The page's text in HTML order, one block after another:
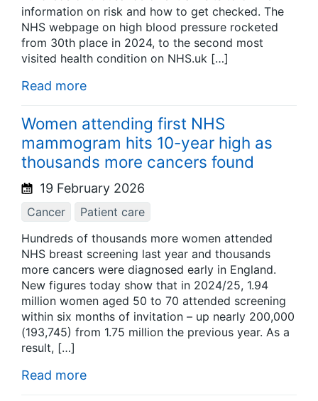
information on risk and how to get checked. The
NHS webpage on high blood pressure rocketed
from 30th place in 2024, to the second most
visited health condition on NHS.uk […]
Read more
Women attending first NHS
mammogram hits 10-year high as
thousands more cancers found
19 February 2026
Cancer
Patient care
Hundreds of thousands more women attended
NHS breast screening last year and thousands
more cancers were diagnosed early in England.
New figures today show that in 2024/25, 1.94
million women aged 50 to 70 attended screening
within six months of invitation – up nearly 200,000
(193,745) from 1.75 million the previous year. As a
result, […]
Read more